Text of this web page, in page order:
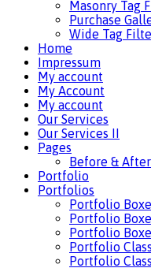
Masonry Tag
Purchase
Wide Tag
Home
Impressum
My account
My Account
My account
Our Services
Our Services II
Pages
Before & After
Portfolio
Portfolios
Portfolio
Portfolio
Portfolio
Portfolio
Portfolio